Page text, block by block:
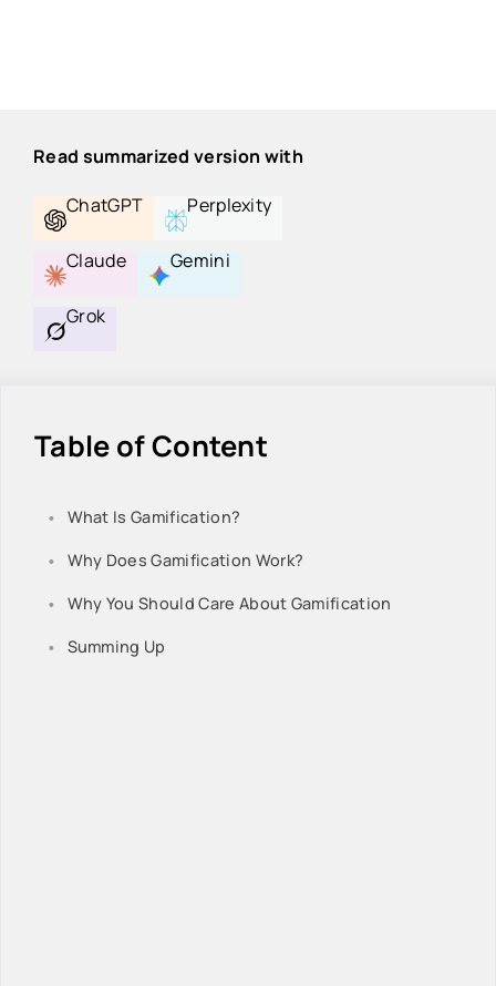
Read summarized version with
ChatGPT
Perplexity
Claude Gemini
Grok
Table of Content
What Is Gamification?
Why Does Gamification Work?
Why You Should Care About Gamification
Summing Up